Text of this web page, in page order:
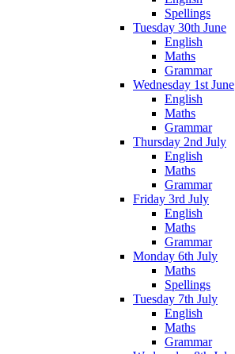
Spellings
Tuesday 30th June
English
Maths
Grammar
Wednesday 1st June
English
Maths
Grammar
Thursday 2nd July
English
Maths
Grammar
Friday 3rd July
English
Maths
Grammar
Monday 6th July
Maths
Spellings
Tuesday 7th July
English
Maths
Grammar